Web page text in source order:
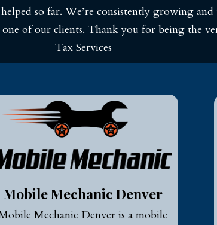
so far. We’re consistently growing
of our clients. Thank you for being the
Tax Services
Mobile Mechanic Denver
Mechanic Denver is a mobile